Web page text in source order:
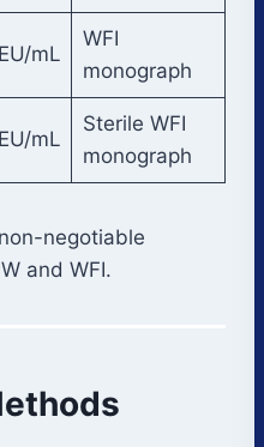
mL
WFI
monograph
mL
Sterile WFI
monograph
negotiable
and WFI.